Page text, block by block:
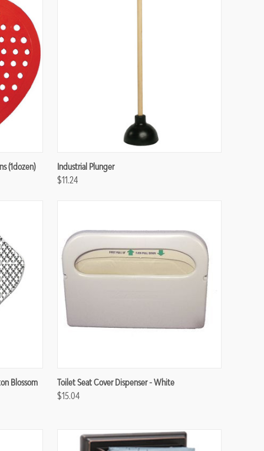
(1dozen) Compare
Industrial Plunger
$11.24
Blossom
Compare
Toilet Seat Cover Dispenser - White
$15.04